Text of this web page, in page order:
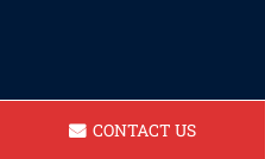
CONTACT US